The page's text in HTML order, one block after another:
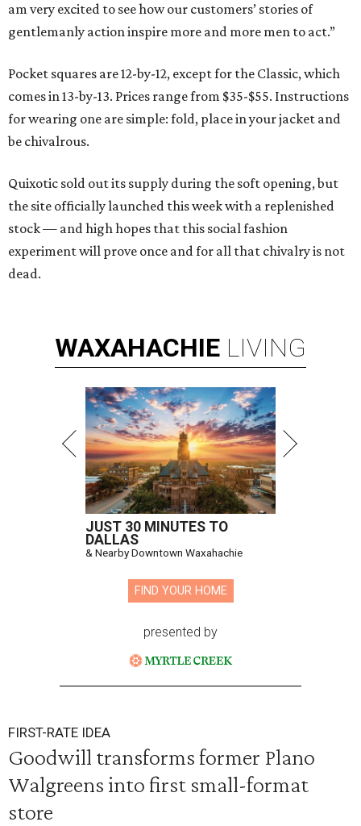
am very excited to see how our customers’ stories of
gentlemanly action inspire more and more men to act.”
Pocket squares are 12-by-12, except for the Classic, which
comes in 13-by-13. Prices range from $35-$55. Instructions
for wearing one are simple: fold, place in your jacket and
be chivalrous.
Quixotic sold out its supply during the soft opening, but
the site officially launched this week with a replenished
stock — and high hopes that this social fashion
experiment will prove once and for all that chivalry is not
dead.
WAXAHACHIE LIVING
JUST 30 MINUTES TO
DALLAS
& Nearby Downtown Waxahachie
FIND YOUR HOME
presented by
FIRST-RATE IDEA
Goodwill transforms former Plano
Walgreens into first small-format
store